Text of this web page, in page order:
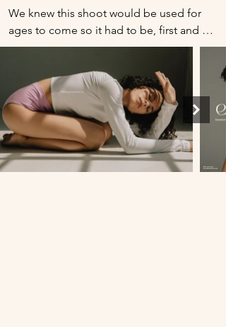
We knew this shoot would be used for
ages to come so it had to be, first and
foremost, timeless. We also aimed to
words come through this evergreen
shoot: invigorating, assertive, soulful,
meditative, substantial, illuminating,
tender, sculptural, warm, and poetic. We
did this by utilizing natural light in a way
that bathed the model, breathing